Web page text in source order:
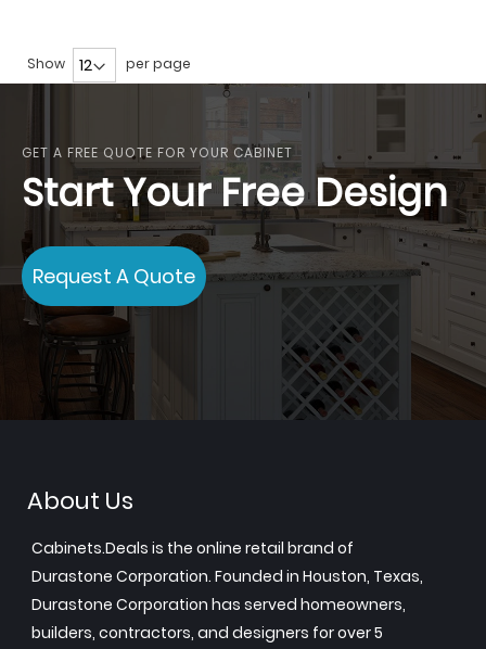
Show per page
GET A FREE QUOTE FOR YOUR CABINET
Start Your Free Design
Request A Quote
About Us
Cabinets.Deals is the online retail brand of
Durastone Corporation. Founded in Houston, Texas,
Durastone Corporation has served homeowners,
builders, contractors, and designers for over 5